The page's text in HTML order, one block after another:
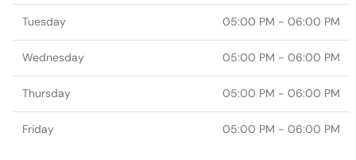
Tuesday 05:00 PM - 06:00 PM
Wednesday 05:00 PM - 06:00 PM
Thursday 05:00 PM - 06:00 PM
Friday 05:00 PM - 06:00 PM